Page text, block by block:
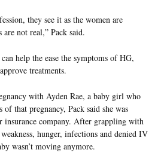
they see it as the women are
not real,” Pack said.
help the ease the symptoms of HG,
treatments.
with Ayden Rae, a baby girl who
that pregnancy, Pack said she was
insurance company. After grappling with
hunger, infections and denied IV
wasn’t moving anymore.